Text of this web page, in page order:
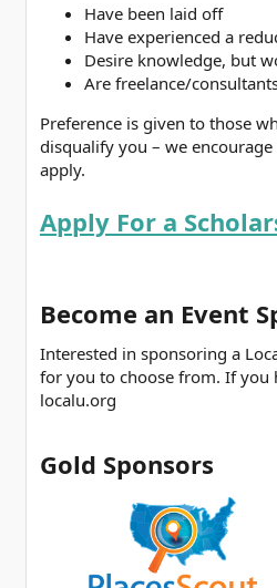
Have been laid off
Have experienced a
Desire knowledge, but
Are freelance/
Preference is given to those
disqualify you – we
apply.
Apply For a
Become an Event
Interested in sponsoring a
for you to choose from. If you
localu.org
Gold Sponsors​